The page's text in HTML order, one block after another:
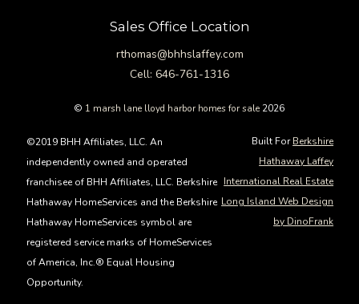
Sales Office Location
rthomas@bhhslaffey.com
Cell: 646-761-1316
© 1 marsh lane lloyd harbor homes for sale 2026
©2019 BHH Affiliates, LLC. An
independently owned and operated
franchisee of BHH Affiliates, LLC. Berkshire
Hathaway HomeServices and the Berkshire
Hathaway HomeServices symbol are
registered service marks of HomeServices
of America, Inc.® Equal Housing
Opportunity.
Built ForBerkshire
Hathaway Laffey
International Real Estate
Long Island Web Design
by DinoFrank